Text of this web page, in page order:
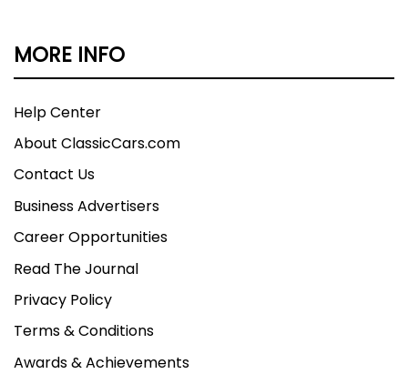
MORE INFO
Help Center
About ClassicCars.com
Contact Us
Business Advertisers
Career Opportunities
Read The Journal
Privacy Policy
Terms & Conditions
Awards & Achievements